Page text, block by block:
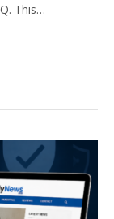
This…